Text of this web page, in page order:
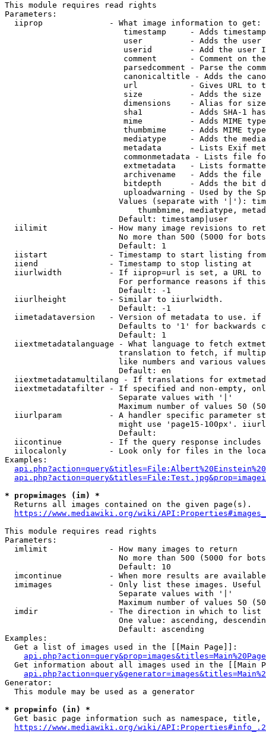
This module requires read rights
Parameters:
  iiprop              - What image information to get:
timestamp     - Adds
user          - Adds the
userid        - Add the user
comment       - Comment on
parsedcomment - Parse the
canonicaltitle - Adds the
url           - Gives URL to
size          - Adds the
                         dimensions    - Alias for size
sha1          - Adds SHA-1
mime          - Adds MIME
thumbmime     - Adds MIME
mediatype     - Adds the
metadata      - Lists Exif
commonmetadata - Lists file
extmetadata   - Lists
archivename   - Adds the
bitdepth      - Adds the bit
uploadwarning - Used by the
Values (separate with '|'):
thumbmime, mediatype,
                        Default: timestamp|user
iilimit             - How many image revisions to
No more than 500 (5000 for
                        Default: 1
  iistart             - Timestamp to start listing from
  iiend               - Timestamp to stop listing at
iiurlwidth          - If iiprop=url is set, a URL
For performance reasons if
                        Default: -1
  iiurlheight         - Similar to iiurlwidth.
                        Default: -1
iimetadataversion   - Version of metadata to use.
Defaults to '1' for backwards
                        Default: 1
iiextmetadatalanguage - What language to fetch
translation to fetch, if
like numbers and various
                        Default: en
iiextmetadatamultilang - If translations for
iiextmetadatafilter - If specified and non-empty,
                        Separate values with '|'
Maximum number of values 50
iiurlparam          - A handler specific parameter
might use 'page15-100px'.
                        Default:
iicontinue          - If the query response
iilocalonly         - Look only for files in the
Examples:
* prop=images (im) *
  Returns all images contained on the given page(s).
https://www.mediawiki.org/wiki/
This module requires read rights
Parameters:
  imlimit             - How many images to return
No more than 500 (5000 for
                        Default: 10
imcontinue          - When more results are
imimages            - Only list these images.
                        Separate values with '|'
Maximum number of values 50
  imdir               - The direction in which to list
One value: ascending,
                        Default: ascending
Examples:
  Get a list of images used in the [[Main Page]]:
api.php?action=query&prop=images&titles=Main%20Page
Get information about all images used in the [[Main
Generator:
  This module may be used as a generator
* prop=info (in) *
Get basic page information such as namespace, title,
https://www.mediawiki.org/wiki/